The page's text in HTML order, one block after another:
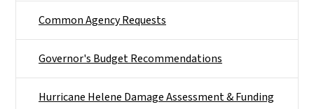
Common Agency Requests
Governor's Budget Recommendations
Hurricane Helene Damage Assessment & Funding